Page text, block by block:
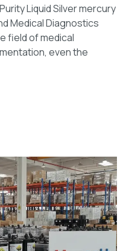
Liquid Silver mercury
Medical Diagnostics
field of medical
even the